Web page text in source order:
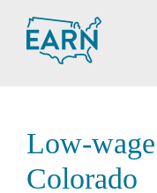
content
Low-
Colorado